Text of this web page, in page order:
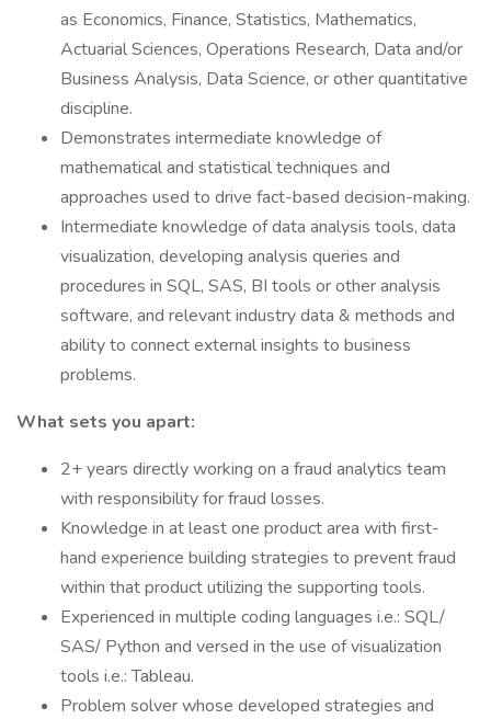
as Economics, Finance, Statistics, Mathematics,
Actuarial Sciences, Operations Research, Data and/or
Business Analysis, Data Science, or other quantitative
discipline.
Demonstrates intermediate knowledge of
mathematical and statistical techniques and
approaches used to drive fact-based decision-making.
Intermediate knowledge of data analysis tools, data
visualization, developing analysis queries and
procedures in SQL, SAS, BI tools or other analysis
software, and relevant industry data & methods and
ability to connect external insights to business
problems.
What sets you apart:
2+ years directly working on a fraud analytics team
with responsibility for fraud losses.
Knowledge in at least one product area with first-
hand experience building strategies to prevent fraud
within that product utilizing the supporting tools.
Experienced in multiple coding languages i.e.: SQL/
SAS/ Python and versed in the use of visualization
tools i.e.: Tableau.
Problem solver whose developed strategies and